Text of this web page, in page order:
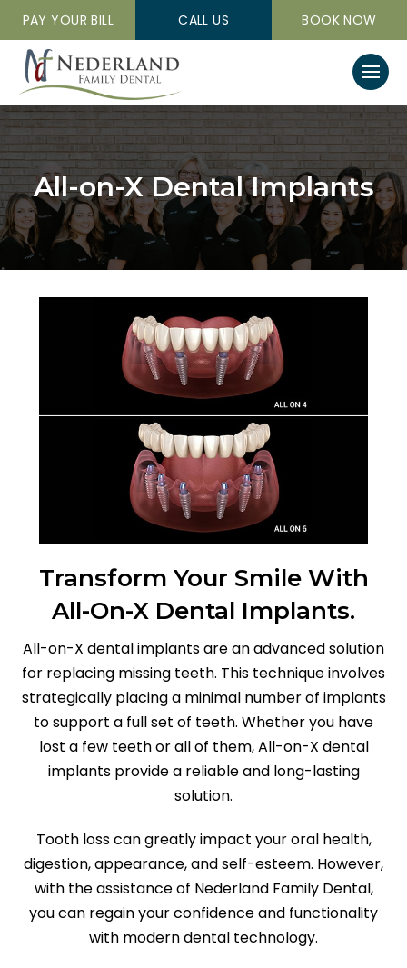
PAY YOUR BILL CALL US BOOK NOW
All-on-X Dental Implants
Transform Your Smile With
All-On-X Dental Implants.
All-on-X dental implants are an advanced solution
for replacing missing teeth. This technique involves
strategically placing a minimal number of implants
to support a full set of teeth. Whether you have
lost a few teeth or all of them, All-on-X dental
implants provide a reliable and long-lasting
solution.
Tooth loss can greatly impact your oral health,
digestion, appearance, and self-esteem. However,
with the assistance of Nederland Family Dental,
you can regain your confidence and functionality
with modern dental technology.